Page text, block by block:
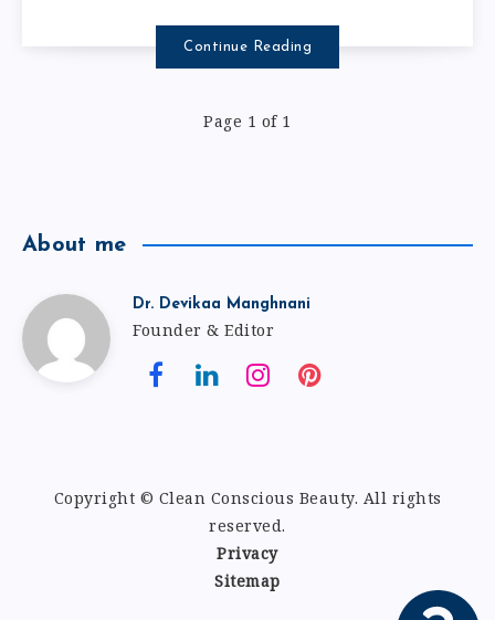
Continue Reading
Page 1 of 1
About me
Dr. Devikaa Manghnani
Founder & Editor
Copyright © Clean Conscious Beauty. All rights
reserved.
Privacy
Sitemap